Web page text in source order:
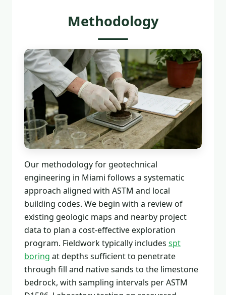
Methodology
Our methodology for geotechnical
engineering in Miami follows a systematic
approach aligned with ASTM and local
building codes. We begin with a review of
existing geologic maps and nearby project
data to plan a cost-effective exploration
program. Fieldwork typically includes spt
boring at depths sufficient to penetrate
through fill and native sands to the limestone
bedrock, with sampling intervals per ASTM